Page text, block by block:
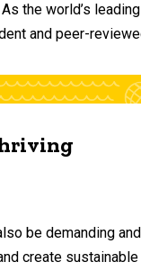
the world’s
and peer-
be demanding
create